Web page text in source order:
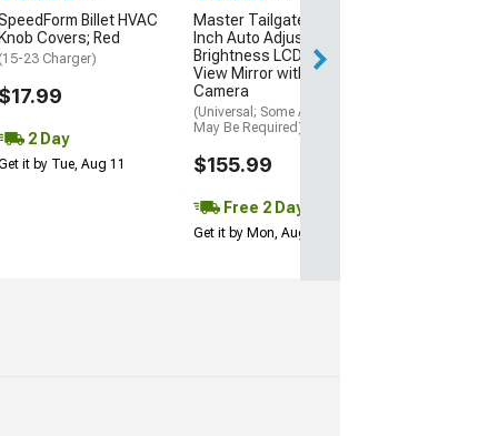
Billet HVAC
Knob Covers; Red
(15-23 Charger)
$17.99
2 Day
it by Tue, Aug 11
Master Tailgaters 4.30-
Inch Auto Adjusting
Brightness LCD Rear
View Mirror with Backup
Camera
(Universal; Some Adaptation
May Be Required)
$155.99
Free 2 Day
Get it by Mon, Aug 10